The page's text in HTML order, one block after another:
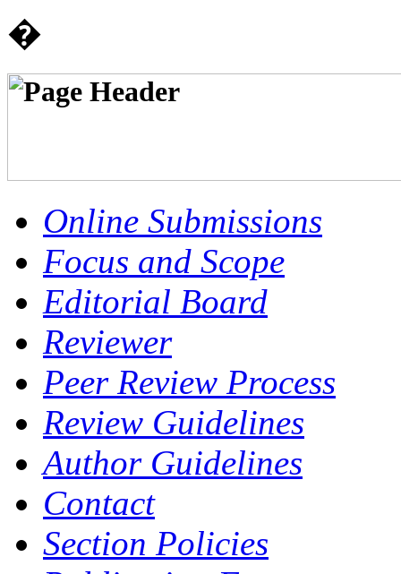
�
Online Submissions
Focus and Scope
Editorial Board
Reviewer
Peer Review Process
Review Guidelines
Author Guidelines
Contact
Section Policies